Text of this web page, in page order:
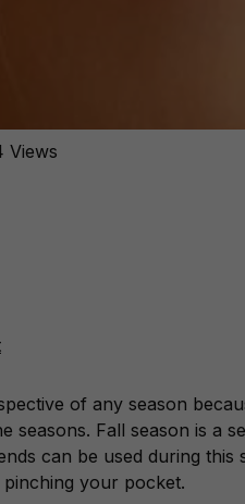
Views
of any season
seasons. Fall season is a
can be used during this
your pocket.